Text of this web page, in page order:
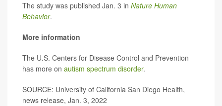
The study was published Jan. 3 in Nature Human
Behavior.
More information
The U.S. Centers for Disease Control and Prevention
has more on autism spectrum disorder.
SOURCE: University of California San Diego Health,
news release, Jan. 3, 2022